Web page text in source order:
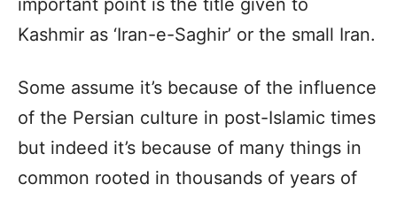
important point is the title given to
Kashmir as ‘Iran-e-Saghir’ or the small Iran.
Some assume it’s because of the influence
of the Persian culture in post-Islamic times
but indeed it’s because of many things in
common rooted in thousands of years of